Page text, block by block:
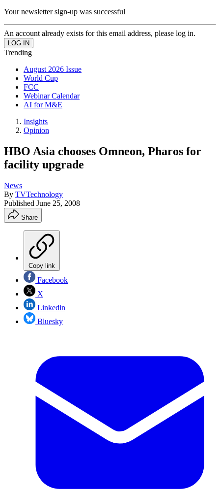
Your newsletter sign-up was successful
An account already exists for this email address, please log in.
Trending
August 2026 Issue
World Cup
FCC
Webinar Calendar
AI for M&E
Insights
Opinion
HBO Asia chooses Omneon, Pharos for
facility upgrade
News
By TVTechnology
Published June 25, 2008
Share
Copy link
Facebook
X
Linkedin
Bluesky